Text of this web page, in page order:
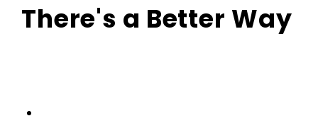
There's a Better Way